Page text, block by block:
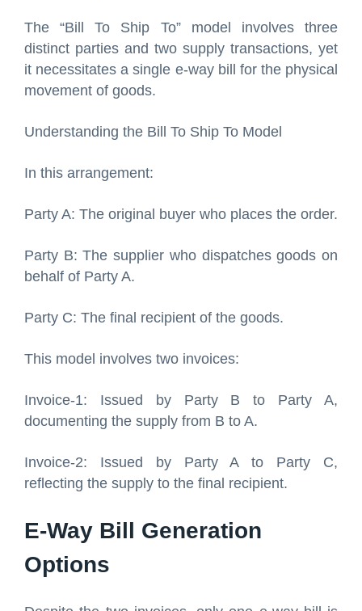
The “Bill To Ship To” model involves three
distinct parties and two supply transactions, yet
it necessitates a single e-way bill for the physical
movement of goods.
Understanding the Bill To Ship To Model
In this arrangement:
Party A: The original buyer who places the order.
Party B: The supplier who dispatches goods on
behalf of Party A.
Party C: The final recipient of the goods.
This model involves two invoices:
Invoice-1: Issued by Party B to Party A,
documenting the supply from B to A.
Invoice-2: Issued by Party A to Party C,
reflecting the supply to the final recipient.
E-Way Bill Generation
Options